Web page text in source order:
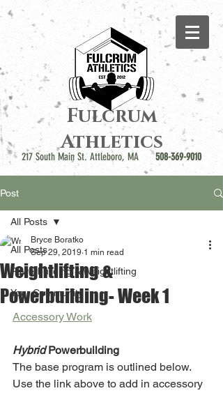
Fulcrum
Athletics
217 South Main St. Attleboro, MA508-369-9010
Post
All Posts
Powerbuilding & Weightlifting
Your Community
All Posts
Weightlifting &
Powerbuilding- Week 1
Bryce Boratko
Sep 29, 2019 1 min read
Accessory Work
Hybrid Powerbuilding
The base program is outlined below.
Use the link above to add in accessory